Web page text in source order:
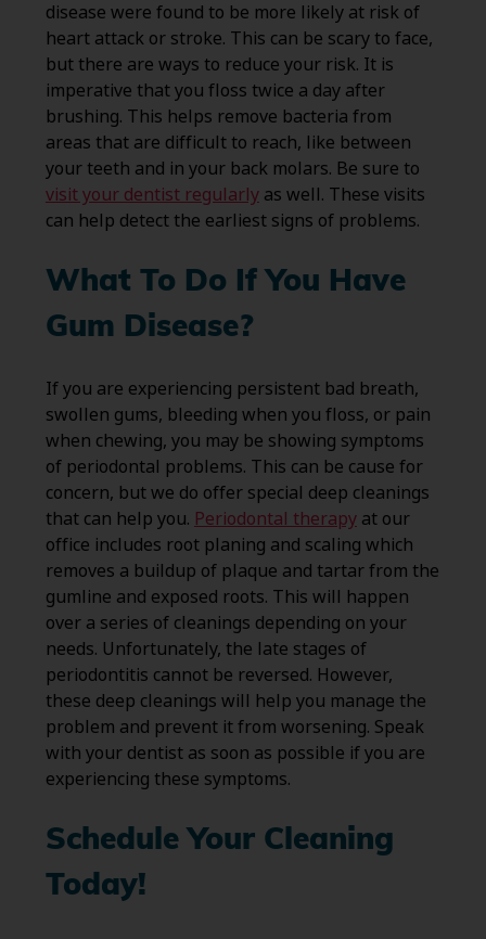
disease were found to be more likely at risk of
heart attack or stroke. This can be scary to face,
but there are ways to reduce your risk. It is
imperative that you floss twice a day after
brushing. This helps remove bacteria from
areas that are difficult to reach, like between
your teeth and in your back molars. Be sure to
visit your dentist regularlyas well. These visits
can help detect the earliest signs of problems.
What To Do If You Have
Gum Disease?
If you are experiencing persistent bad breath,
swollen gums, bleeding when you floss, or pain
when chewing, you may be showing symptoms
of periodontal problems. This can be cause for
concern, but we do offer special deep cleanings
that can help you. Periodontal therapyat our
office includes root planing and scaling which
removes a buildup of plaque and tartar from the
gumline and exposed roots. This will happen
over a series of cleanings depending on your
needs. Unfortunately, the late stages of
periodontitis cannot be reversed. However,
these deep cleanings will help you manage the
problem and prevent it from worsening. Speak
with your dentist as soon as possible if you are
experiencing these symptoms.
Schedule Your Cleaning
Today!